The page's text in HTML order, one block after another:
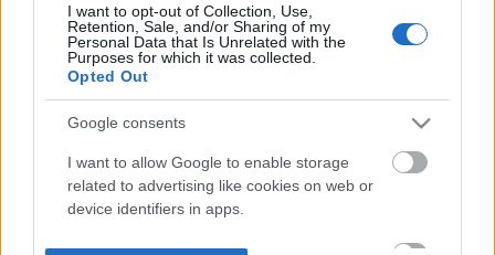
I want to opt-out of Collection, Use,
Retention, Sale, and/or Sharing of my
Personal Data that Is Unrelated with the
Purposes for which it was collected.
Opted Out
Google consents
I want to allow Google to enable storage
related to advertising like cookies on web or
device identifiers in apps.